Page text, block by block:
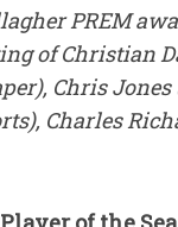
PREM
of Christian
Chris
Charles